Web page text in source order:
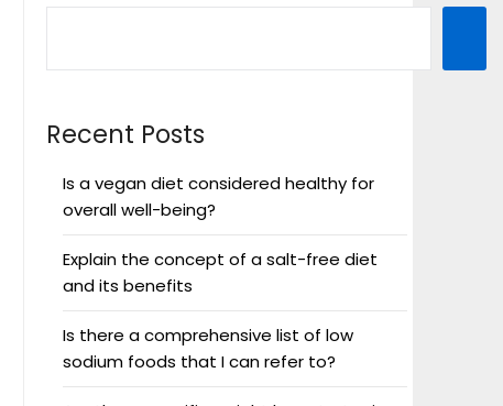
Recent Posts
Is a vegan diet considered healthy for
overall well-being?
Explain the concept of a salt-free diet
and its benefits
Is there a comprehensive list of low
sodium foods that I can refer to?